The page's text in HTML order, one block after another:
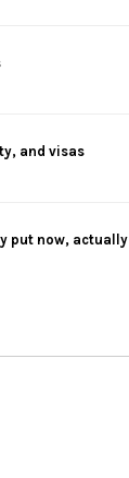
and visas
put now, actually